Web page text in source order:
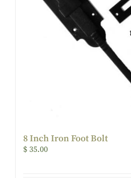
8 Inch Iron Foot Bolt
$ 35.00